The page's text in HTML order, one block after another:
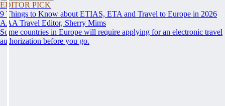
EDITOR PICK
9 Things to Know about ETIAS, ETA and Travel to Europe in 2026
AAA Travel Editor, Sherry Mims
Some countries in Europe will require applying for an electronic travel
authorization before you go.